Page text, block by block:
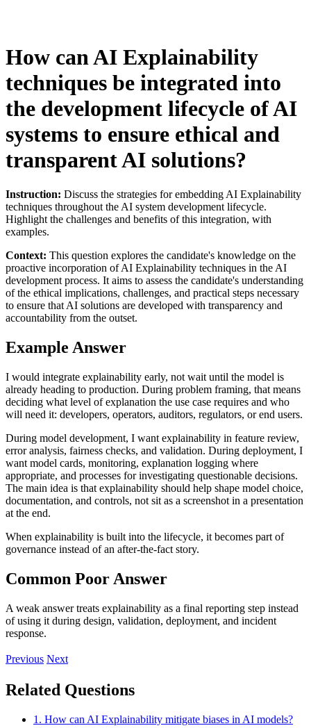
How can AI Explainability
techniques be integrated into
the development lifecycle of AI
systems to ensure ethical and
transparent AI solutions?
Instruction: Discuss the strategies for embedding AI Explainability
techniques throughout the AI system development lifecycle.
Highlight the challenges and benefits of this integration, with
examples.
Context: This question explores the candidate's knowledge on the
proactive incorporation of AI Explainability techniques in the AI
development process. It aims to assess the candidate's understanding
of the ethical implications, challenges, and practical steps necessary
to ensure that AI solutions are developed with transparency and
accountability from the outset.
Example Answer
I would integrate explainability early, not wait until the model is
already heading to production. During problem framing, that means
deciding what level of explanation the use case requires and who
will need it: developers, operators, auditors, regulators, or end users.
During model development, I want explainability in feature review,
error analysis, fairness checks, and validation. During deployment, I
want model cards, monitoring, explanation logging where
appropriate, and processes for investigating questionable decisions.
The main idea is that explainability should help shape model choice,
documentation, and controls, not sit as a screenshot in a presentation
at the end.
When explainability is built into the lifecycle, it becomes part of
governance instead of an after-the-fact story.
Common Poor Answer
A weak answer treats explainability as a final reporting step instead
of using it during design, validation, deployment, and incident
response.
Previous Next
Related Questions
1. How can AI Explainability mitigate biases in AI models?